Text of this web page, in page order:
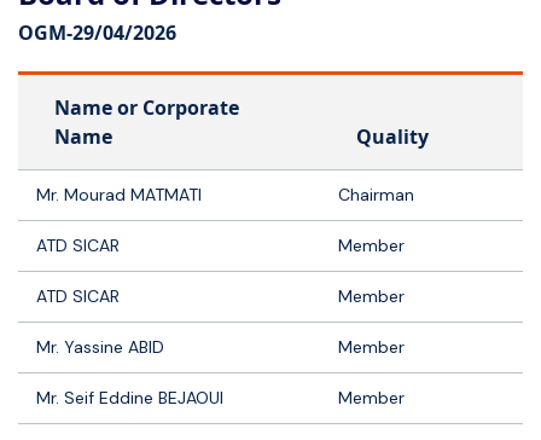
OGM-29/04/2026
Name or Corporate
Name
Quality
Mr. Mourad MATMATI Chairman
ATD SICAR Member
ATD SICAR Member
Mr. Yassine ABID Member
Mr. Seif Eddine BEJAOUI Member